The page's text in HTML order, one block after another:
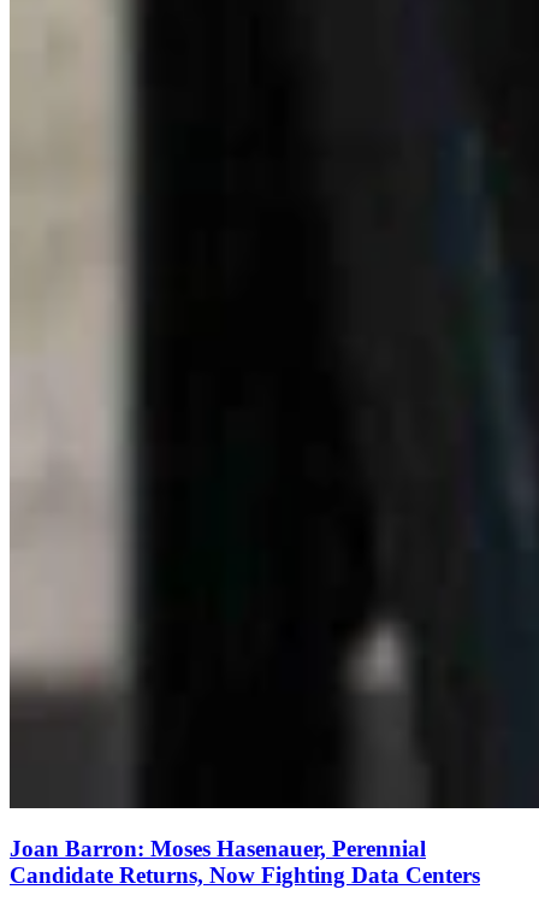
Joan Barron: Moses Hasenauer, Perennial
Candidate Returns, Now Fighting Data Centers